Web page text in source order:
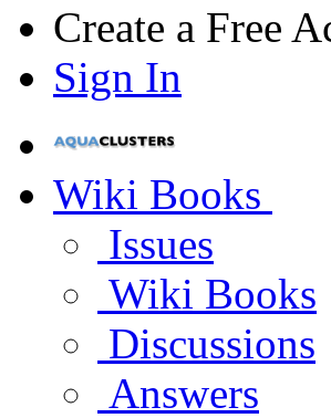
Create a Free
Sign In
Wiki Books
Issues
Wiki Books
Discussions
Answers